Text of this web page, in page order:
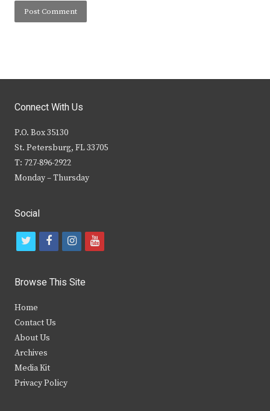
Connect With Us
P.O. Box 35130
St. Petersburg, FL 33705
T: 727-896-2922
Monday – Thursday
Social
t
i
t
e
r
f
c
b
i
s
y
Browse This Site
Home
Contact Us
About Us
Archives
Media Kit
Privacy Policy